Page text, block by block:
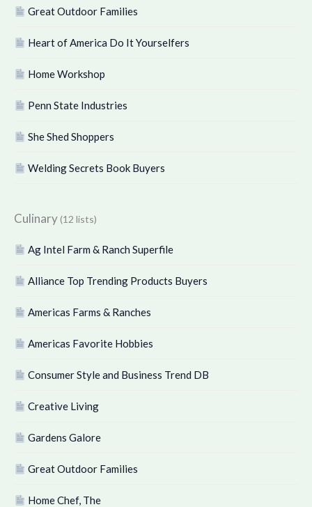
Great Outdoor Families
Heart of America Do It Yourselfers
Home Workshop
Penn State Industries
She Shed Shoppers
Welding Secrets Book Buyers
Culinary(12 lists)
Ag Intel Farm & Ranch Superfile
Alliance Top Trending Products Buyers
Americas Farms & Ranches
Americas Favorite Hobbies
Consumer Style and Business Trend DB
Creative Living
Gardens Galore
Great Outdoor Families
Home Chef, The